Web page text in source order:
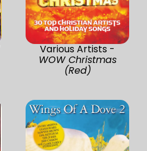
Various Artists -
WOW Christmas
(Red)